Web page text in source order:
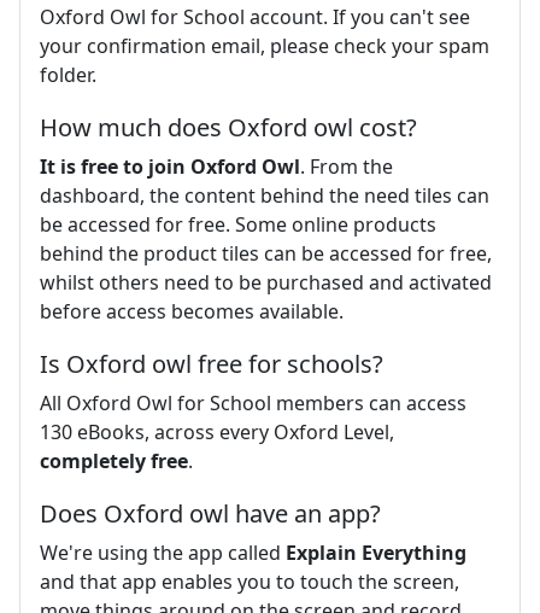
Oxford Owl for School account. If you can't see
your confirmation email, please check your spam
folder.
How much does Oxford owl cost?
It is free to join Oxford Owl. From the
dashboard, the content behind the need tiles can
be accessed for free. Some online products
behind the product tiles can be accessed for free,
whilst others need to be purchased and activated
before access becomes available.
Is Oxford owl free for schools?
All Oxford Owl for School members can access
130 eBooks, across every Oxford Level,
completely free.
Does Oxford owl have an app?
We're using the app called Explain Everything
and that app enables you to touch the screen,